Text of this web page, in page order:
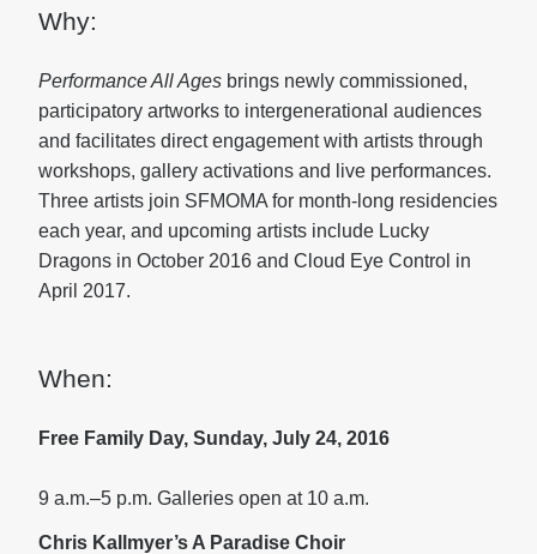
Why:
Performance All Ages brings newly commissioned,
participatory artworks to intergenerational audiences
and facilitates direct engagement with artists through
workshops, gallery activations and live performances.
Three artists join SFMOMA for month-long residencies
each year, and upcoming artists include Lucky
Dragons in October 2016 and Cloud Eye Control in
April 2017.
When:
Free Family Day, Sunday, July 24, 2016
9 a.m.–5 p.m. Galleries open at 10 a.m.
Chris Kallmyer’s A Paradise Choir